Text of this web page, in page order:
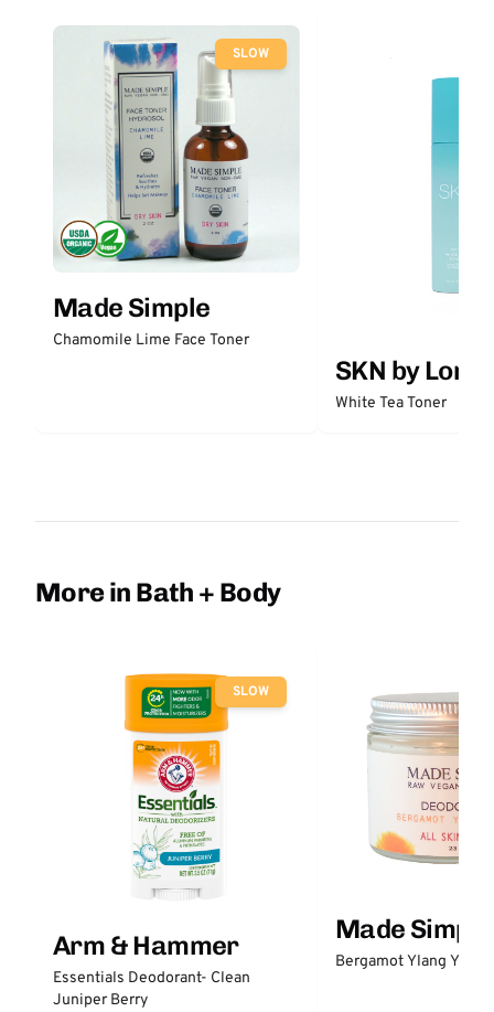
SLOW
Made Simple
Chamomile Lime Face Toner
SKN by Lori
White Tea Toner
More in Bath + Body
SLOW
Arm & Hammer
Essentials Deodorant- Clean
Juniper Berry
Made Simple
Bergamot Ylang